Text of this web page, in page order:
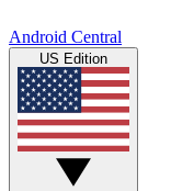
Android Central
US Edition